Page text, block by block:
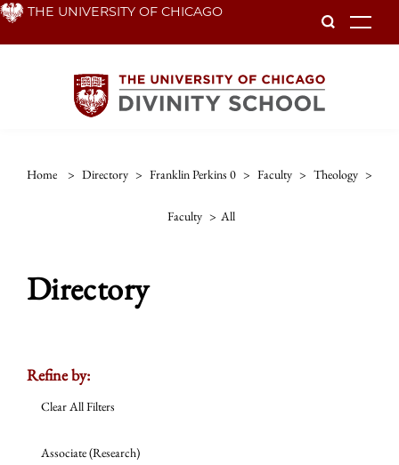
Skip THE UNIVERSITY OF CHICAGO
Home > Directory > Franklin Perkins 0 > Faculty > Theology >
Faculty > All
Directory
Refine by:
Clear All Filters
Associate (Research)